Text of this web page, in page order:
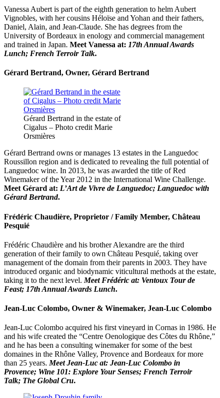
Vanessa Aubert is part of the eighth generation to helm Aubert
Vignobles, with her cousins Héloïse and Yohan and their fathers,
Daniel, Alain, and Jean-Claude. She has degrees from the
University of Bordeaux in enology and commercial management
and trained in Japan. Meet Vanessa at: 17th Annual Awards
Lunch; French Terroir Talk.
Gérard Bertrand, Owner, Gérard Bertrand
Gérard Bertrand in the estate of
Cigalus – Photo credit Marie
Orsmières
Gérard Bertrand owns or manages 13 estates in the Languedoc
Roussillon region and is dedicated to revealing the full potential of
Languedoc wine. In 2013, he was awarded the title of Red
Winemaker of the Year 2012 in the International Wine Challenge.
Meet Gérard at: L’Art de Vivre de Languedoc; Languedoc with
Gérard Bertrand.
Frédéric Chaudière, Proprietor / Family Member, Château
Pesquié
Frédéric Chaudière and his brother Alexandre are the third
generation of their family to own Château Pesquié, taking over
management of the domain from their parents in 2003. They have
introduced organic and biodynamic viticultural methods at the estate,
taking it to the next level. Meet Frédéric at: Ventoux Tour de
Feast; 17th Annual Awards Lunch.
Jean-Luc Colombo, Owner & Winemaker, Jean-Luc Colombo
Jean-Luc Colombo acquired his first vineyard in Cornas in 1986. He
and his wife created the “Centre Oenologique des Côtes du Rhône,”
and he has been a consulting winemaker for some of the best
domaines in the Rhône Valley, Provence and Bordeaux for more
than 25 years. Meet Jean-Luc at: Jean-Luc Colombo in
Provence; Wine 101: Explore Your Senses; French Terroir
Talk; The Global Cru.